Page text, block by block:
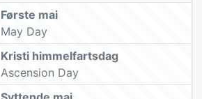
Første mai
May Day
Kristi himmelfartsdag
Ascension Day